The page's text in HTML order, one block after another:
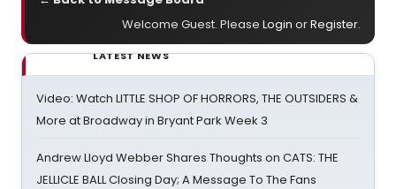
Welcome Guest. Please Login orRegister.
LATEST NEWS
Video: Watch LITTLE SHOP OF HORRORS, THE OUTSIDERS &
More at Broadway in Bryant Park Week 3
Andrew Lloyd Webber Shares Thoughts on CATS: THE
JELLICLE BALL Closing Day; A Message To The Fans